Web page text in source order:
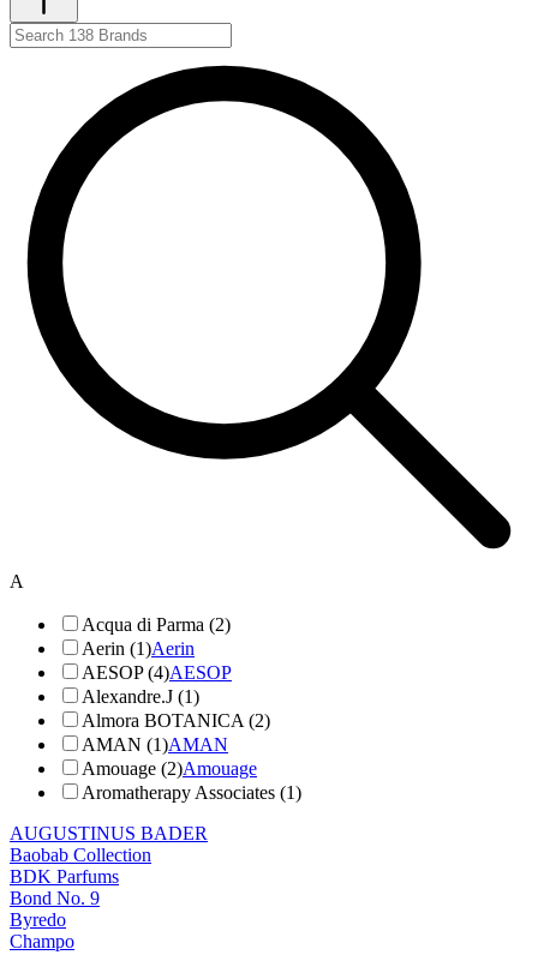
A
Acqua di Parma (2)
Aerin (1)Aerin
AESOP (4)AESOP
Alexandre.J (1)
Almora BOTANICA (2)
AMAN (1)AMAN
Amouage (2)Amouage
Aromatherapy Associates (1)
AUGUSTINUS BADER
Baobab Collection
BDK Parfums
Bond No. 9
Byredo
Champo